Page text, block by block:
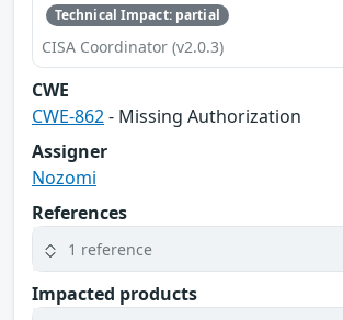
Technical Impact: partial
CISA Coordinator (v2.0.3)
CWE
CWE-862- Missing Authorization
Assigner
Nozomi
References
1 reference
Impacted products